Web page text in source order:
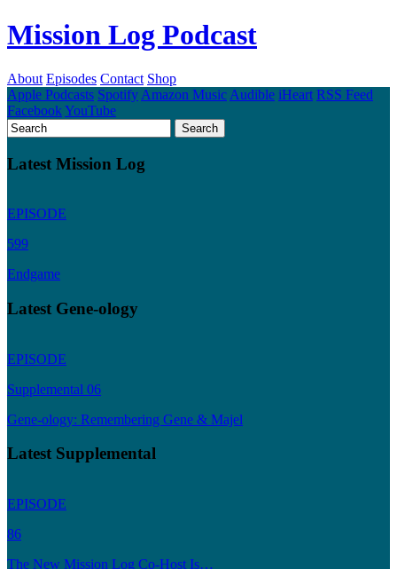
Mission Log Podcast
About Episodes Contact Shop
Apple Podcasts Spotify Amazon Music Audible iHeart RSS Feed
FacebookYouTube
Latest Mission Log
EPISODE
599
Endgame
Latest Gene-ology
EPISODE
Supplemental 06
Gene-ology: Remembering Gene & Majel
Latest Supplemental
EPISODE
86
The New Mission Log Co-Host Is…